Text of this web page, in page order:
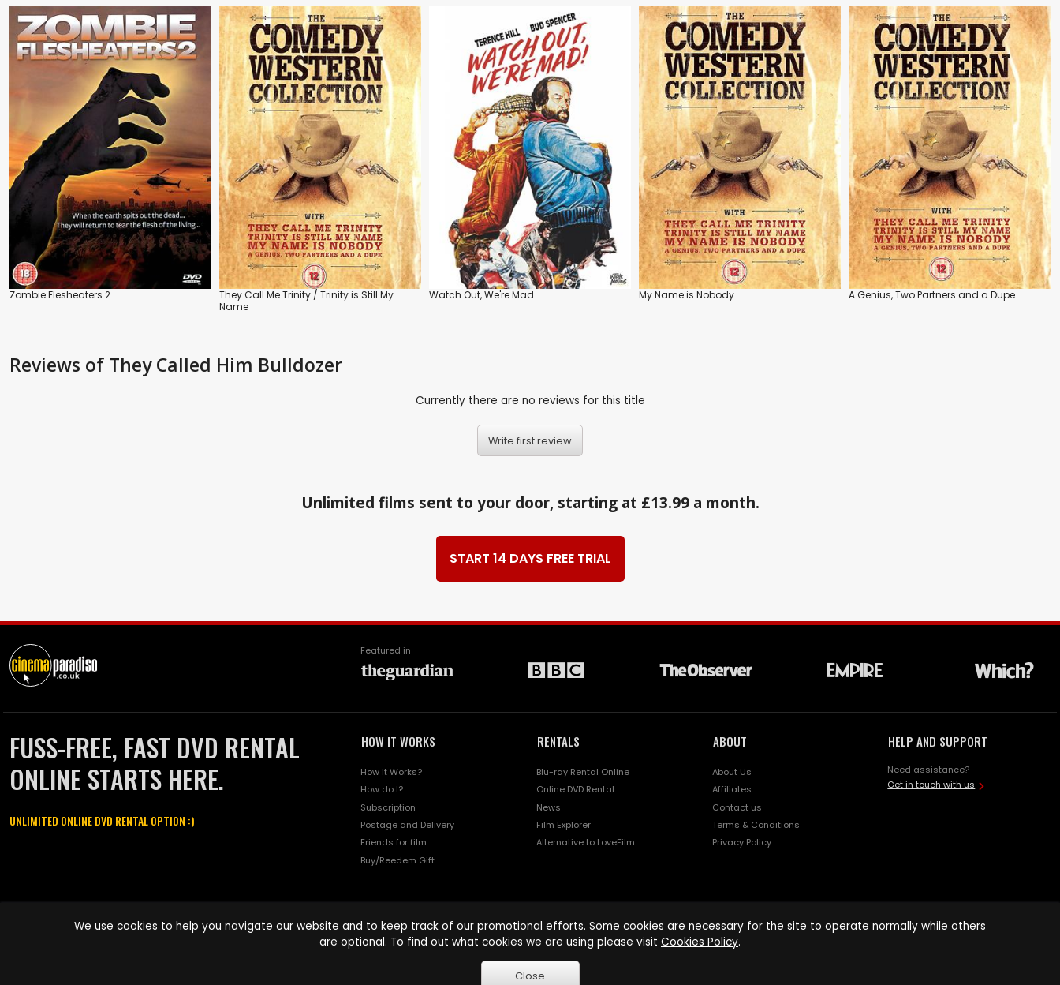
Zombie Flesheaters 2
They Call Me Trinity / Trinity is Still My
Name
Watch Out, We're Mad My Name is Nobody A Genius, Two Partners and a Dupe
Reviews of They Called Him Bulldozer
Currently there are no reviews for this title
Write first review
Unlimited films sent to your door, starting at £13.99 a month.
START 14 DAYS FREE TRIAL
Featured in
FUSS-FREE, FAST DVD RENTAL
ONLINE STARTS HERE.
UNLIMITED ONLINE DVD RENTAL OPTION :)
HOW IT WORKS
How it Works?
How do I?
Subscription
Postage and Delivery
Friends for film
Buy/Reedem Gift
RENTALS
Blu-ray Rental Online
Online DVD Rental
News
Film Explorer
Alternative to LoveFilm
ABOUT
About Us
Affiliates
Contact us
Terms & Conditions
Privacy Policy
HELP AND SUPPORT
Need assistance?
Get in touch with us
names are trademarks of Pace-e-Solutions Limited or its affiliates.
We use cookies to help you navigate our website and to keep track of our promotional efforts. Some cookies are necessary for the site to operate normally while others
are optional. To find out what cookies we are using please visit Cookies Policy.
Close